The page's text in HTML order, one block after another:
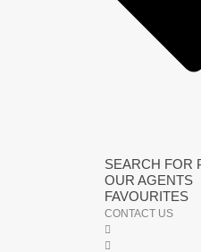
SEARCH FOR
OUR AGENTS
FAVOURITES
CONTACT US